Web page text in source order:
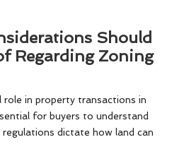
Should
Regarding Zoning
role in property transactions in
for buyers to understand
dictate how land can